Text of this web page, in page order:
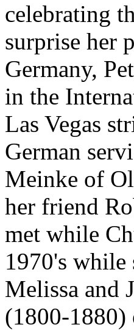
celebrating
surprise her
Germany,
in the
Las Vegas
German
Meinke of
her friend
met while
1970's while
Melissa and
(1800-1880)